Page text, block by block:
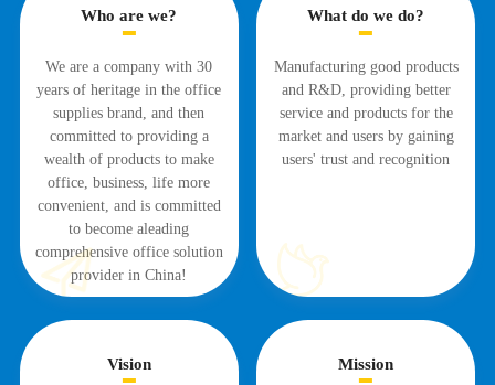
Who are we?
We are a company with 30
years of heritage in the office
supplies brand, and then
committed to providing a
wealth of products to make
office, business, life more
convenient, and is committed
to become aleading
comprehensive office solution
provider in China!
What do we do?
Manufacturing good products
and R&D, providing better
service and products for the
market and users by gaining
users' trust and recognition
Vision Mission